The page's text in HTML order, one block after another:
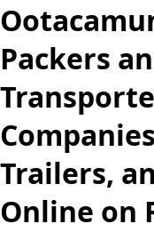
Packers
Trailers,
Online on